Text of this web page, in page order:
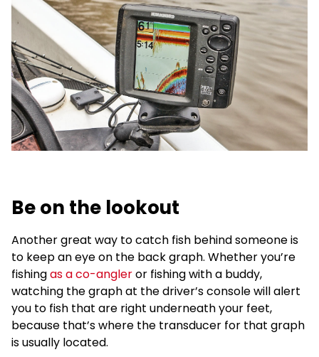
Be on the lookout
Another great way to catch fish behind someone is
to keep an eye on the back graph. Whether you’re
fishingas a co-angleror fishing with a buddy,
watching the graph at the driver’s console will alert
you to fish that are right underneath your feet,
because that’s where the transducer for that graph
is usually located.